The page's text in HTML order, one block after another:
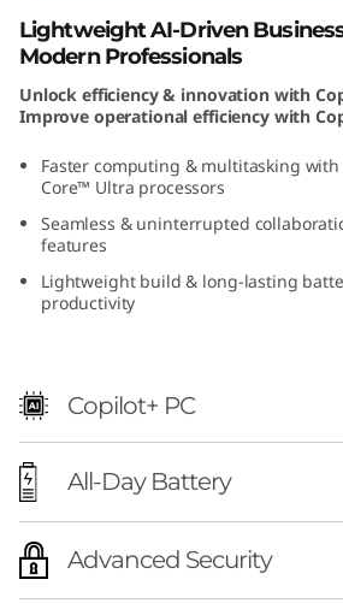
e
Lightweight AI-Driven
Modern Professionals
Unlock efficiency & innovation with
Improve operational efficiency with
Faster computing & multitasking
Core™ Ultra processors
Seamless & uninterrupted
features
Lightweight build & long-lasting
productivity
Copilot+ PC
All-Day Battery
Advanced Security